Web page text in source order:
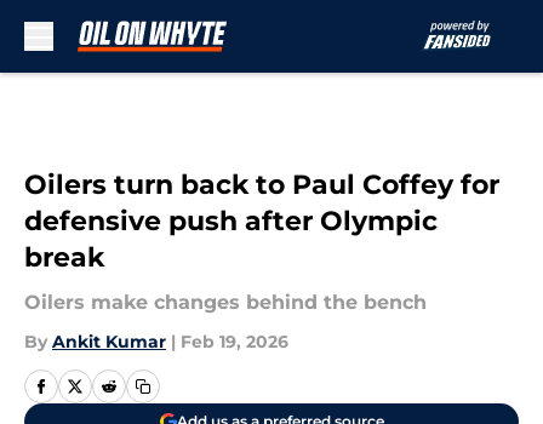
Oilers turn back to Paul Coffey for
defensive push after Olympic
break
Oilers make changes behind the bench
By Ankit Kumar | Feb 19, 2026